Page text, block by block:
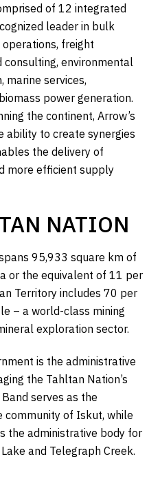
of 12 integrated
leader in bulk
freight
consulting, environmental
marine services,
power generation.
the continent, Arrow’s
ability to create synergies
the delivery of
more efficient supply
NATION
95,933 square km of
or the equivalent of 11 per
Territory includes 70 per
– a world-class mining
exploration sector.
is the administrative
the Tahltan Nation’s
serves as the
community of Iskut, while
the administrative body for
and Telegraph Creek.